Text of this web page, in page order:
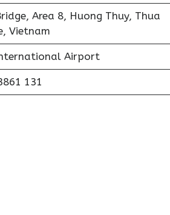
Area 8, Huong Thuy, Thua
Vietnam
Airport
131